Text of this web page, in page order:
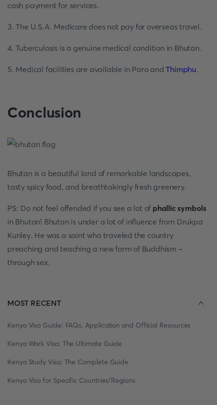
cash payment for services.
3. The U.S.A. Medicare does not pay for overseas travel.
4. Tuberculosis is a genuine medical condition in Bhutan.
5. Medical facilities are available in Paro andThimphu.
Conclusion
Bhutan is a beautiful land of remarkable landscapes,
tasty spicy food, and breathtakingly fresh greenery.
PS: Do not feel offended if you see a lot of phallic symbols
in Bhutan! Bhutan is under a lot of influence from Drukpa
Kunley. He was a saint who traveled the country
preaching and teaching a new form of Buddhism -
through sex.
MOST RECENT
Kenya Visa Guide: FAQs, Application and Official Resources
Kenya Work Visa: The Ultimate Guide
Kenya Study Visa: The Complete Guide
Kenya Visa for Specific Countries/Regions